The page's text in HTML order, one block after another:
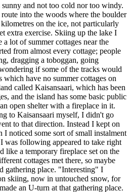
and not too cold nor too windy.
into the woods where the boulder
on the ice, not particularly
extra exercise. Skiing up the lake I
a lot of summer cottages near the
from almost every cottage; people
dragging a toboggan, going
if some of the tracks would
which have no summer cottages on
called Kaisansaari, which has been
and the island has some basic public
open shelter with a fireplace in it.
to Kaisansaari myself, I didn't go
to that direction. Instead I kept on
noticed some sort of small instalment
was following appeared to take right
like a temporary fireplace set on the
cottages met there, so maybe
gathering place. "Interesting" I
skiing, now in untouched snow, for
an U-turn at that gathering place.